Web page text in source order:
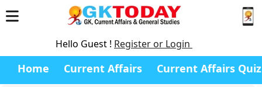
Hello Guest ! Register or Login
Home Current Affairs Current Affairs Quiz